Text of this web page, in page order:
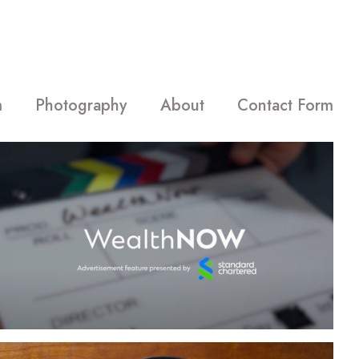
Photography About Contact Form